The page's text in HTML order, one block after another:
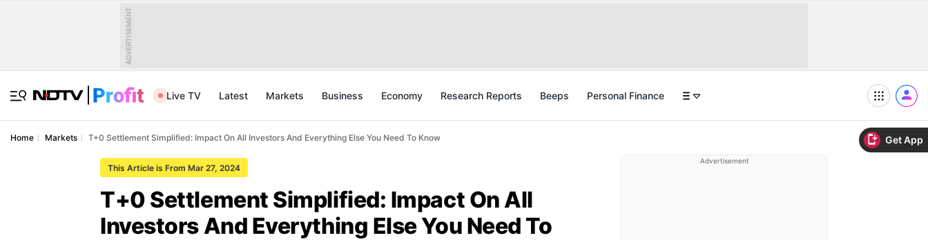
Get App
ADVERTISEMENT
Live TV Latest Markets Business Economy Research Reports Beeps Personal Finance
Home Markets T+0 Settlement Simplified: Impact On All Investors And Everything Else You Need To Know
This Article is From Mar 27, 2024
T+0 Settlement Simplified: Impact On All
Investors And Everything Else You Need To
Advertisement